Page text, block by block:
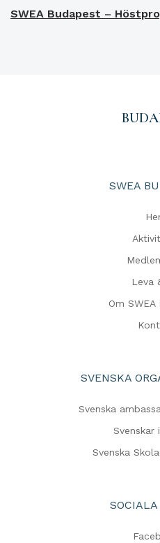
SWEA Budapest –
SWEA
Leva
Om
SVENSKA
Svenska
Svenskar
Svenska
SOCIALA